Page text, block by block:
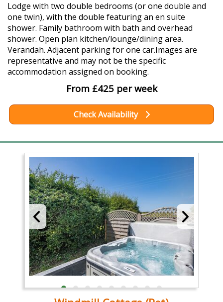
Lodge with two double bedrooms (or one double and
one twin), with the double featuring an en suite
shower. Family bathroom with bath and overhead
shower. Open plan kitchen/lounge/dining area.
Verandah. Adjacent parking for one car.Images are
representative and may not be the specific
accommodation assigned on booking.
From £425 per week
Check Availability